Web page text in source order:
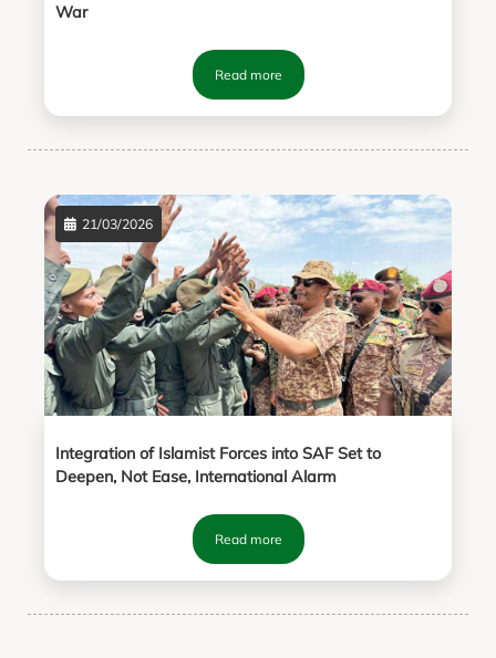
War
Read more
21/03/2026
Integration of Islamist Forces into SAF Set to
Deepen, Not Ease, International Alarm
Read more